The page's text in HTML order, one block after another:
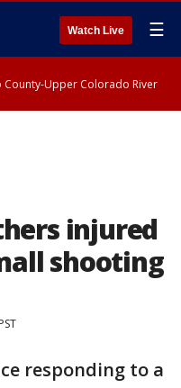
Watch Live ☰
County-Upper Colorado River
injured
shooting
responding to a